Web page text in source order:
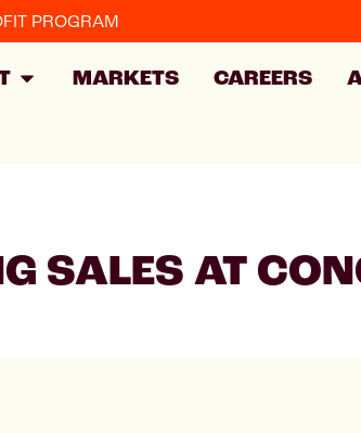
PROGRAM
MARKETS CAREERS
SALES AT